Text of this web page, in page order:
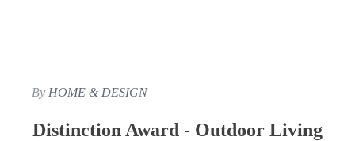
By HOME & DESIGN
Distinction Award - Outdoor Living